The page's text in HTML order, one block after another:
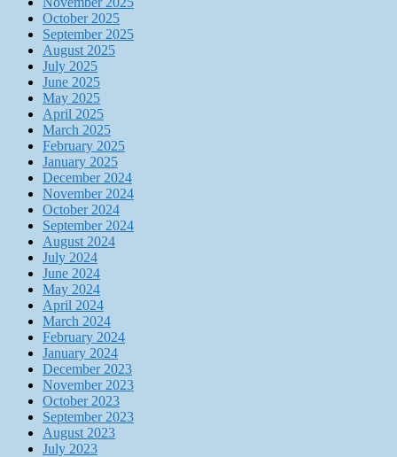
October 2025
September 2025
August 2025
July 2025
June 2025
May 2025
April 2025
March 2025
February 2025
January 2025
December 2024
November 2024
October 2024
September 2024
August 2024
July 2024
June 2024
May 2024
April 2024
March 2024
February 2024
January 2024
December 2023
November 2023
October 2023
September 2023
August 2023
July 2023